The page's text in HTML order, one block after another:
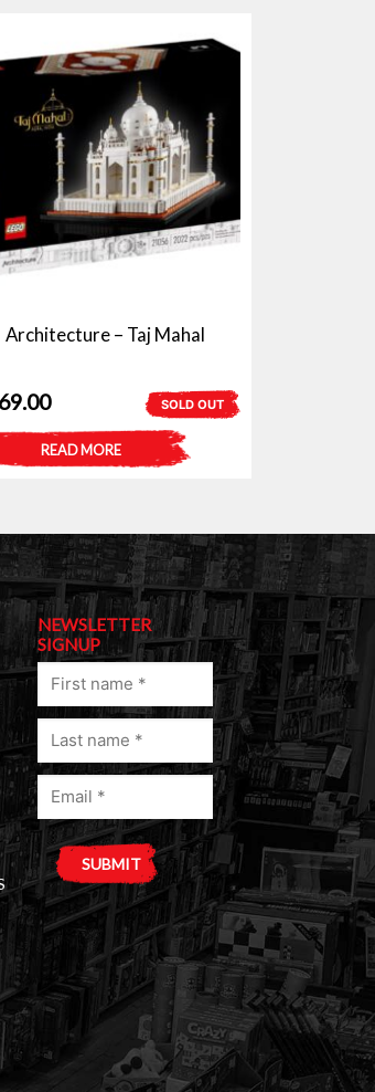
Architecture – Taj Mahal
SOLD OUT
READ MORE
NEWSLETTER
SIGNUP
First
Last
Email
a